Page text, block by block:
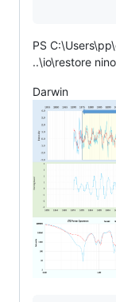
PS
..\io\restore
Darwin